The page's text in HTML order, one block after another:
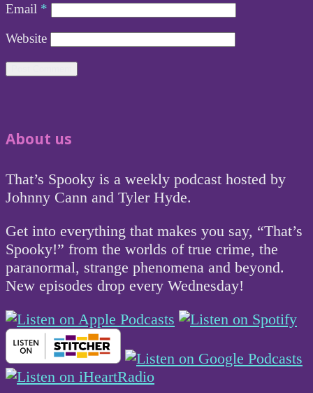
Email *
Website
About us
That’s Spooky is a weekly podcast hosted by
Johnny Cann and Tyler Hyde.
Get into everything that makes you say, “That’s
Spooky!” from the worlds of true crime, the
paranormal, strange phenomena and beyond.
New episodes drop every Wednesday!